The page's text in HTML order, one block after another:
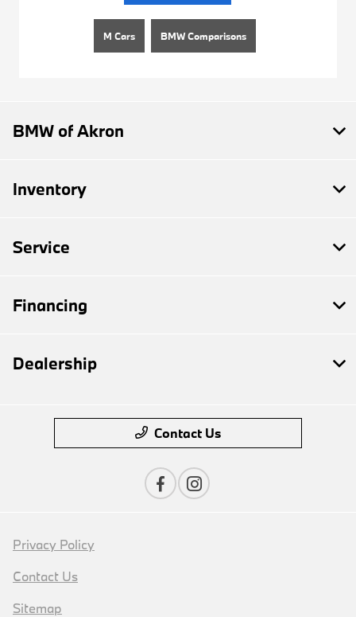
M Cars BMW Comparisons
BMW of Akron
Inventory
Service
Financing
Dealership
Contact Us
Privacy Policy
Contact Us
Sitemap